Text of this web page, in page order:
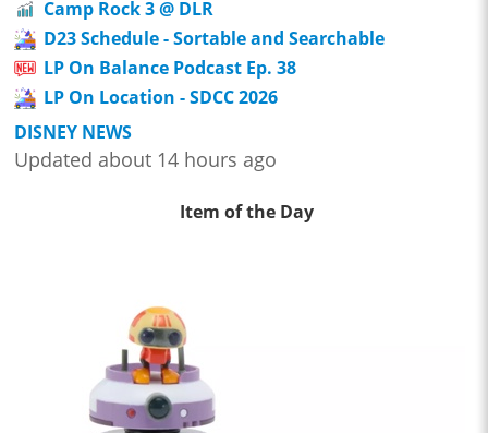
Camp Rock 3 @ DLR
D23 Schedule - Sortable and Searchable
LP On Balance Podcast Ep. 38
LP On Location - SDCC 2026
DISNEY NEWS
Updated about 14 hours ago
Item of the Day